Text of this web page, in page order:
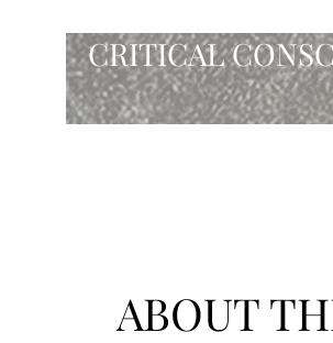
CRITICAL
ABOUT